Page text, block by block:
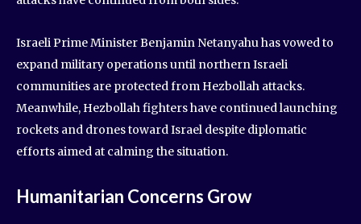
Israeli Prime Minister Benjamin Netanyahu has vowed to
expand military operations until northern Israeli
communities are protected from Hezbollah attacks.
Meanwhile, Hezbollah fighters have continued launching
rockets and drones toward Israel despite diplomatic
efforts aimed at calming the situation.
Humanitarian Concerns Grow